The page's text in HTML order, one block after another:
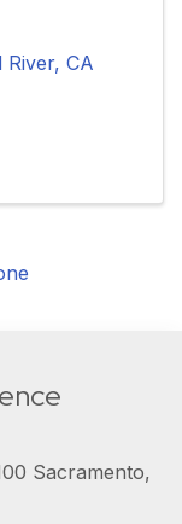
River, CA
Sacramento,